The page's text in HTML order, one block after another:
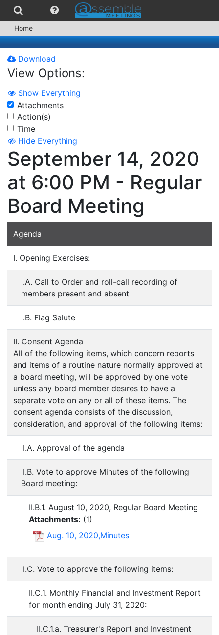
Home
Download
View Options:
Show Everything
Attachments
Action(s)
Time
Hide Everything
September 14, 2020
at 6:00 PM - Regular
Board Meeting
Agenda
I. Opening Exercises:
I.A. Call to Order and roll-call recording of
members present and absent
I.B. Flag Salute
II. Consent Agenda
All of the following items, which concern reports
and items of a routine nature normally approved at
a board meeting, will be approved by one vote
unless any board member desires to have a
separate vote on any or all of these items. The
consent agenda consists of the discussion,
consideration, and approval of the following items:
II.A. Approval of the agenda
II.B. Vote to approve Minutes of the following
Board meeting:
II.B.1. August 10, 2020, Regular Board Meeting
Attachments: (1)
Aug. 10, 2020,Minutes
II.C. Vote to approve the following items:
II.C.1. Monthly Financial and Investment Report
for month ending July 31, 2020:
II.C.1.a. Treasurer's Report and Investment